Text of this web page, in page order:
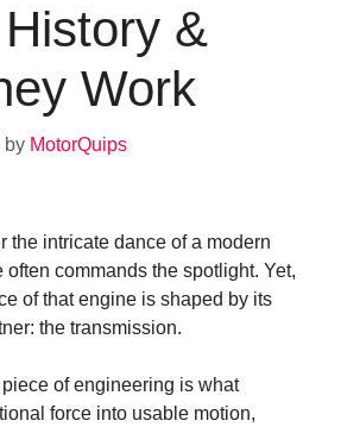
&
Work
by MotorQuips
the intricate dance of a modern
commands the spotlight. Yet,
of that engine is shaped by its
the transmission.
of engineering is what
force into usable motion,